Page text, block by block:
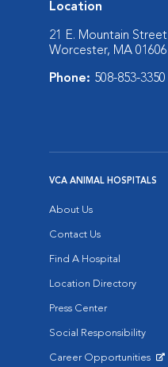
Location
21 E. Mountain Street
Worcester, MA 01606
Phone: 508-853-3350
VCA ANIMAL HOSPITALS
About Us
Contact Us
Find A Hospital
Location Directory
Press Center
Social Responsibility
Career Opportunities